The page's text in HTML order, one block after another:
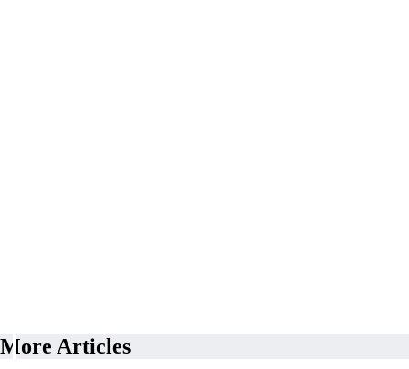
More Articles